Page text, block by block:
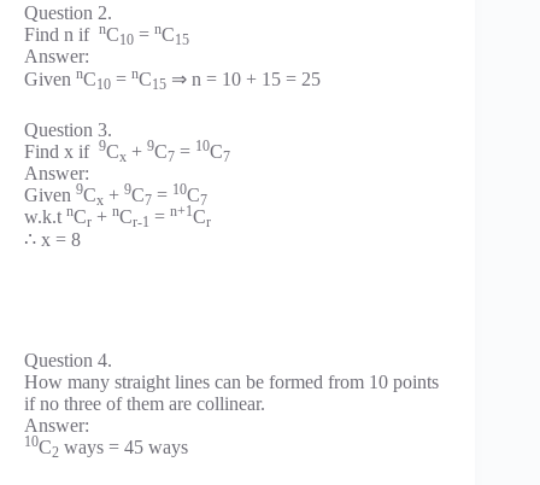
Question 2.
Find n if nC10 = nC15
Answer:
Given nC10 = nC15 ⇒ n = 10 + 15 = 25
Question 3.
Find x if 9Cx + 9C7 = 10C7
Answer:
Given 9Cx + 9C7 = 10C7
w.k.t nCr + nCr-1 = n+1Cr
∴ x = 8
Question 4.
How many straight lines can be formed from 10 points
if no three of them are collinear.
Answer:
10C2 ways = 45 ways